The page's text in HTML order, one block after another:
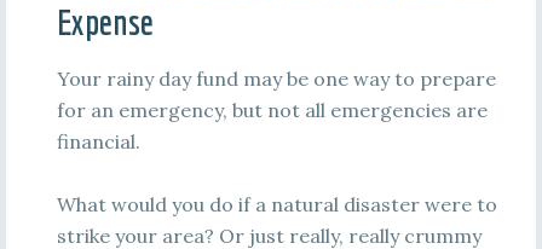
Expense
Your rainy day fund may be one way to prepare
for an emergency, but not all emergencies are
financial.
What would you do if a natural disaster were to
strike your area? Or just really, really crummy